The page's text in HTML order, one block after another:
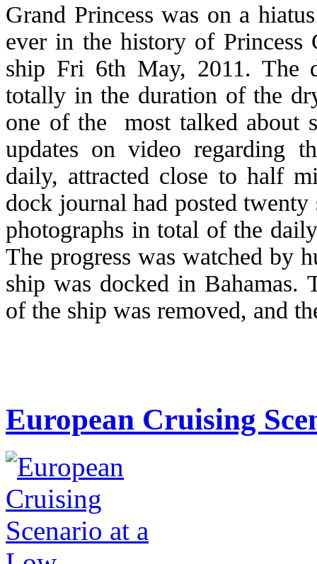
Grand Princess was on a
ever in the history of Princess
ship Fri 6th May, 2011. The
totally in the duration of the
one of the most talked about
updates on video regarding
daily, attracted close to half
dock journal had posted
photographs in total of the
The progress was watched by
ship was docked in Bahamas.
of the ship was removed, and
European Cruising